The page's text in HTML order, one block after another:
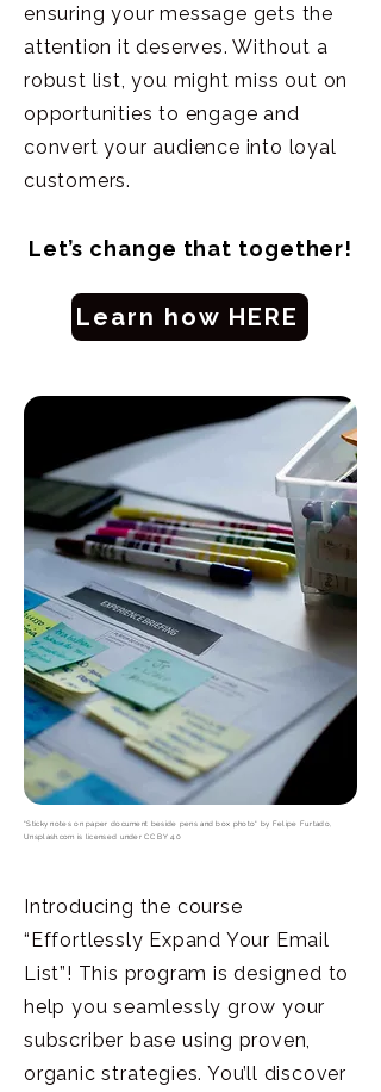
ensuring your message gets the
attention it deserves. Without a
robust list, you might miss out on
opportunities to engage and
convert your audience into loyal
customers.
Let’s change that together!
Learn how HERE
"Sticky notes on paper document beside pens and box photo" by Felipe Furtado,
Unsplash.com is licensed underCC BY 4.0
Introducing the course
“Effortlessly Expand Your Email
List”! This program is designed to
help you seamlessly grow your
subscriber base using proven,
organic strategies. You’ll discover